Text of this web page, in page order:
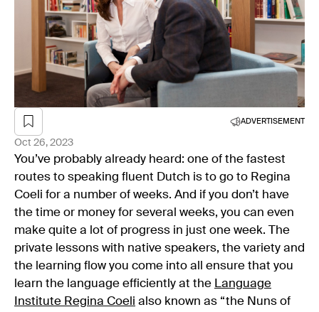
ADVERTISEMENT
Oct 26, 2023
You’ve probably already heard: one of the fastest
routes to speaking fluent Dutch is to go to Regina
Coeli for a number of weeks. And if you don’t have
the time or money for several weeks, you can even
make quite a lot of progress in just one week. The
private lessons with native speakers, the variety and
the learning flow you come into all ensure that you
learn the language efficiently at the Language
Institute Regina Coeli also known as “the Nuns of